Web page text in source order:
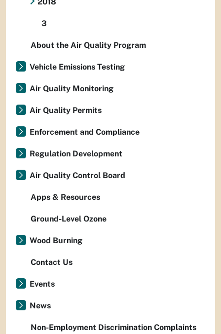
2018
3
About the Air Quality Program
Vehicle Emissions Testing
Air Quality Monitoring
Air Quality Permits
Enforcement and Compliance
Regulation Development
Air Quality Control Board
Apps & Resources
Ground-Level Ozone
Wood Burning
Contact Us
Events
News
Non-Employment Discrimination Complaints